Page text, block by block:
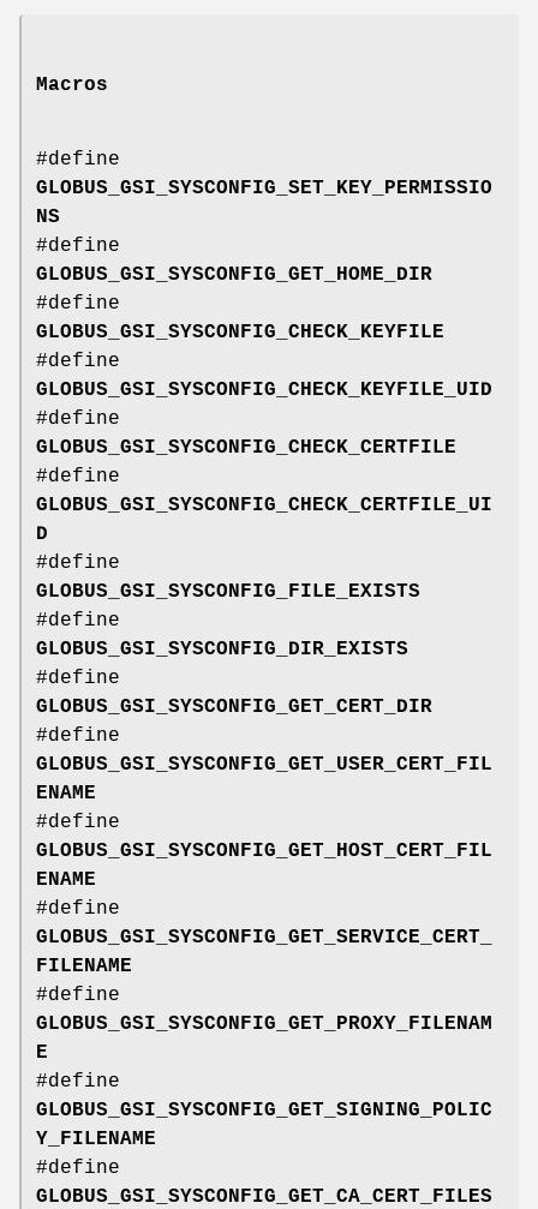
Macros
#define
GLOBUS_GSI_SYSCONFIG_SET_KEY_PERMISSIO
NS
#define
GLOBUS_GSI_SYSCONFIG_GET_HOME_DIR
#define
GLOBUS_GSI_SYSCONFIG_CHECK_KEYFILE
#define
GLOBUS_GSI_SYSCONFIG_CHECK_KEYFILE_UID
#define
GLOBUS_GSI_SYSCONFIG_CHECK_CERTFILE
#define
GLOBUS_GSI_SYSCONFIG_CHECK_CERTFILE_UI
D
#define
GLOBUS_GSI_SYSCONFIG_FILE_EXISTS
#define
GLOBUS_GSI_SYSCONFIG_DIR_EXISTS
#define
GLOBUS_GSI_SYSCONFIG_GET_CERT_DIR
#define
GLOBUS_GSI_SYSCONFIG_GET_USER_CERT_FIL
ENAME
#define
GLOBUS_GSI_SYSCONFIG_GET_HOST_CERT_FIL
ENAME
#define
GLOBUS_GSI_SYSCONFIG_GET_SERVICE_CERT_
FILENAME
#define
GLOBUS_GSI_SYSCONFIG_GET_PROXY_FILENAM
E
#define
GLOBUS_GSI_SYSCONFIG_GET_SIGNING_POLIC
Y_FILENAME
#define
GLOBUS_GSI_SYSCONFIG_GET_CA_CERT_FILES